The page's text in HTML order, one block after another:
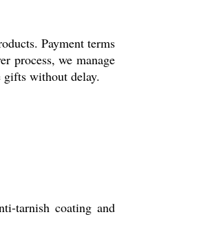
Payment terms
process, we manage
without delay.
tarnish coating and